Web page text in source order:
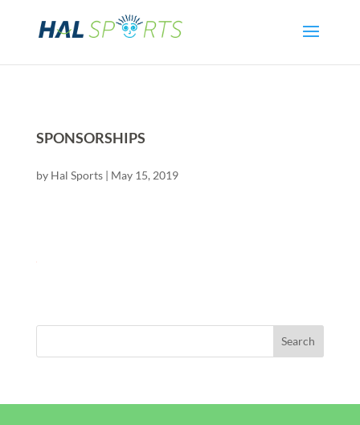
SPONSORSHIPS
by Hal Sports| May 15, 2019